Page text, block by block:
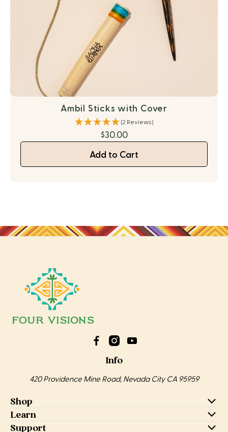
Ambil Sticks with Cover
(2 Reviews)
$30.00
Add to Cart
Info
420 Providence Mine Road, Nevada City CA 95959
Shop
Learn
Support